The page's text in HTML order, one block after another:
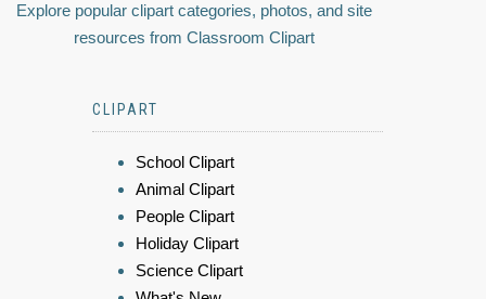
Explore popular clipart categories, photos, and site
resources from Classroom Clipart
CLIPART
School Clipart
Animal Clipart
People Clipart
Holiday Clipart
Science Clipart